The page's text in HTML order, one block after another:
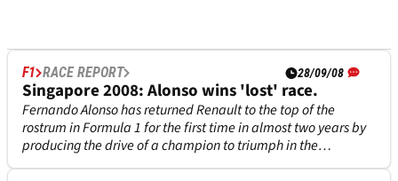
F1 RACE REPORT 28/09/08
Singapore 2008: Alonso wins 'lost' race.
Fernando Alonso has returned Renault to the top of the
rostrum in Formula 1 for the first time in almost two years by
producing the drive of a champion to triumph in the
inaugural Singapore Grand Prix night outing this weekend.